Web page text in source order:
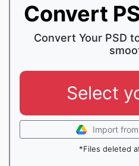
Convert
Convert Your PSD
Select
Import
*Files deleted